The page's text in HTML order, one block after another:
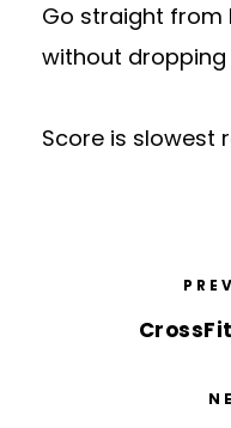
Go straight from
without dropping
Score is slowest